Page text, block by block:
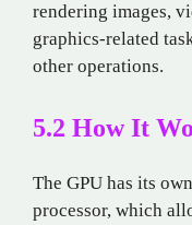
rendering images,
graphics-related
other operations.
5.2 How It
The GPU has its
processor, which